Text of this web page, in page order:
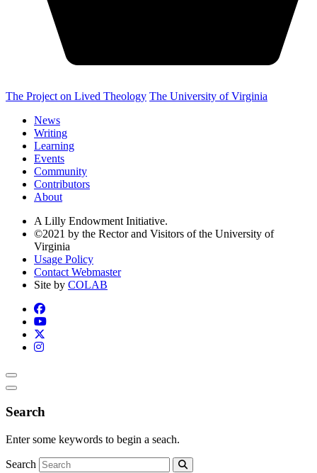
The Project on Lived Theology The University of Virginia
News
Writing
Learning
Events
Community
Contributors
About
A Lilly Endowment Initiative.
©2021 by the Rector and Visitors of the University of
Virginia
Usage Policy
Contact Webmaster
Site by COLAB
Search
Enter some keywords to begin a seach.
Search